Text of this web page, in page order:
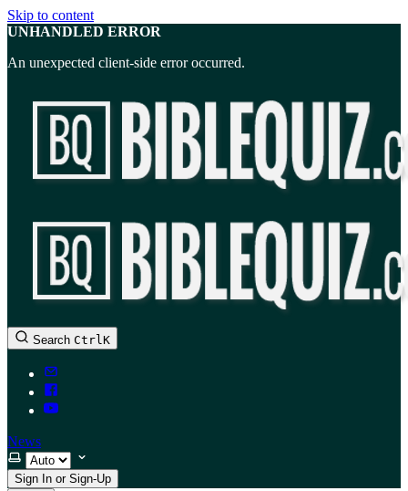
Skip to content
UNHANDLED ERROR
An unexpected client-side error occurred.
BibleQuiz.com
Search CtrlK
News
Select theme
Sign In or Sign-Up